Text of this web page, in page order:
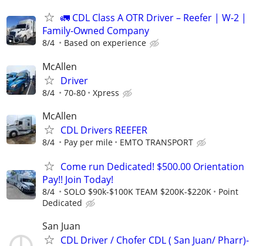
🚛 CDL Class A OTR Driver – Reefer | W-2 |
Family-Owned Company
8/4 Based on experience
McAllen
Driver
8/4 70-80 Xpress
McAllen
CDL Drivers REEFER
8/4 Pay per mile EMTO TRANSPORT
Come run Dedicated! $500.00 Orientation
Pay!! Join Today!
8/4 SOLO $90k-$100K TEAM $200K-$220K
Point
Dedicated
San Juan
CDL Driver / Chofer CDL ( San Juan/ Pharr)-